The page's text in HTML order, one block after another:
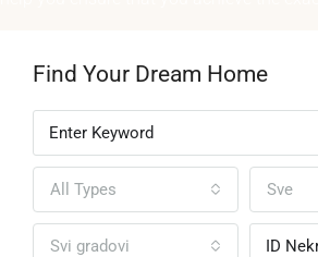
Find Your Dream Home
All Types Sve
Svi gradovi